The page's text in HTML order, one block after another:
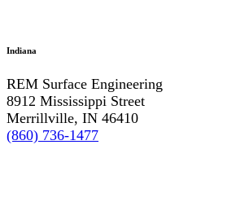
Indiana
REM Surface Engineering
8912 Mississippi Street
Merrillville, IN 46410
(860) 736-1477